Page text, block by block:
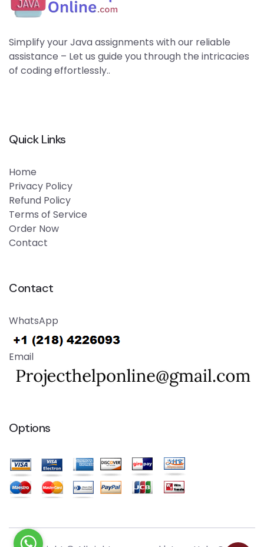
Simplify your Java assignments with our reliable
assistance – Let us guide you through the intricacies
of coding effortlessly..
Quick Links
Home
Privacy Policy
Refund Policy
Terms of Service
Order Now
Contact
Contact
WhatsApp
Email
Options